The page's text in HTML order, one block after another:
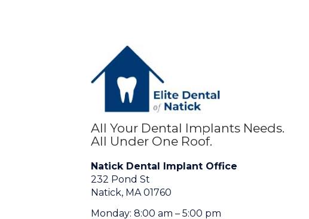
All Your Dental Implants Needs.
All Under One Roof.
Natick Dental Implant Office
232 Pond St
Natick, MA 01760
Monday: 8:00 am – 5:00 pm